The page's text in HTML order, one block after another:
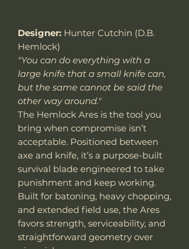
Designer: Hunter Cutchin (D.B.
Hemlock)
"You can do everything with a
large knife that a small knife can,
but the same cannot be said the
other way around."
The Hemlock Ares is the tool you
bring when compromise isn’t
acceptable. Positioned between
axe and knife, it’s a purpose-built
survival blade engineered to take
punishment and keep working.
Built for batoning, heavy chopping,
and extended field use, the Ares
favors strength, serviceability, and
straightforward geometry over